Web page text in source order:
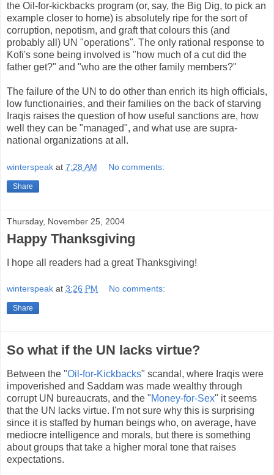
the Oil-for-kickbacks program (or, say, the Big Dig, to pick an
example closer to home) is absolutely ripe for the sort of
corruption, nepotism, and graft that colours this (and
probably all) UN "operations". The only rational response to
Kofi's sone being involved is "how much of a cut did the
father get?" and "who are the other family members?"
The failure of the UN to do other than enrich its high officials,
low functionairies, and their families on the back of starving
Iraqis raises the question of how useful sanctions are, how
well they can be "managed", and what use are supra-
national organizations at all.
winterspeak at 7:28 AM No comments:
Share
Thursday, November 25, 2004
Happy Thanksgiving
I hope all readers had a great Thanksgiving!
winterspeak at 3:26 PM No comments:
Share
So what if the UN lacks virtue?
Between the "Oil-for-Kickbacks" scandal, where Iraqis were
impoverished and Saddam was made wealthy through
corrupt UN bureaucrats, and the "Money-for-Sex" it seems
that the UN lacks virtue. I'm not sure why this is surprising
since it is staffed by human beings who, on average, have
mediocre intelligence and morals, but there is something
about groups that take a higher moral tone that raises
expectations.